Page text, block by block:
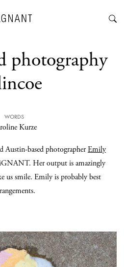
photography
WORDS
Kurze
Austin-based photographerEmily
Her output is amazingly
us smile. Emily is probably best